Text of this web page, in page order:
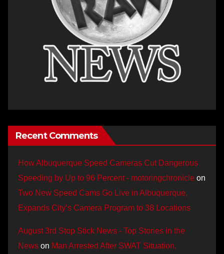
Recent Comments
How Albuquerque Speed Cameras Cut Dangerous
Speeding by Up to 96 Percent - motoringchronicle on
Two New Speed Cams Go Live in Albuquerque,
Expands City’s Camera Program to 38 Locations
August 3rd Stop Stick News - Top Stories in the
News on Man Arrested After SWAT Situation,